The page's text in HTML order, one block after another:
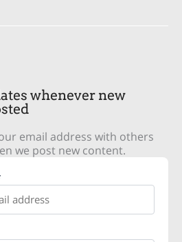
whenever new
email address with others
we post new content.